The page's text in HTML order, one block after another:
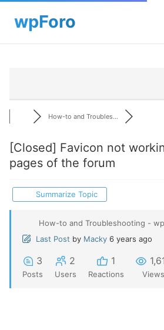
How-to and Troubles...
[Closed] Favicon not
pages of the forum
Summarize Topic
How-to and Troubleshooting -
Last Post by Macky 6 years ago
3
Posts
2
Users
1
Reactions Views